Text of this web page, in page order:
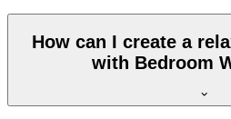
How can I create a
with Bedroom